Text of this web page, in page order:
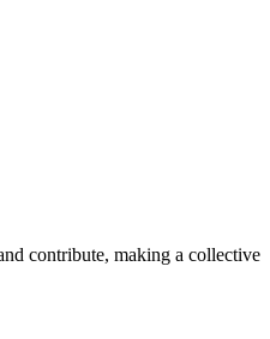
contribute, making a collective